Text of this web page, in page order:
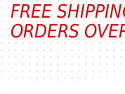
FREE
ORDERS